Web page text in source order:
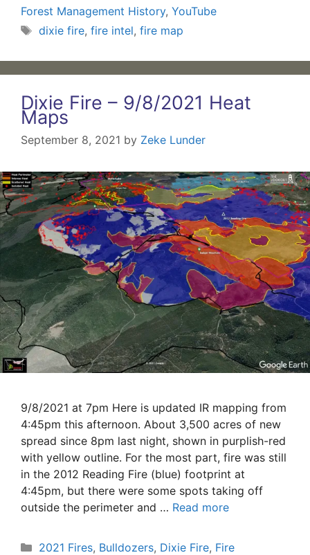
Forest Management History, YouTube
Tags
dixie fire, fire intel, fire map
Dixie Fire – 9/8/2021 Heat
Maps
September 8, 2021 by Zeke Lunder
9/8/2021 at 7pm Here is updated IR mapping from
4:45pm this afternoon. About 3,500 acres of new
spread since 8pm last night, shown in purplish-red
with yellow outline. For the most part, fire was still
in the 2012 Reading Fire (blue) footprint at
4:45pm, but there were some spots taking off
outside the perimeter and … Read more
Categories
2021 Fires, Bulldozers, Dixie Fire, Fire